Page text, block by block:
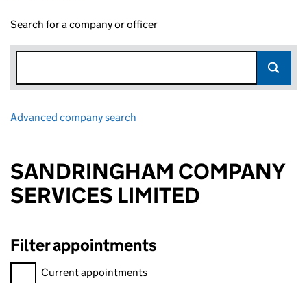
Search for a company or officer
Advanced company search
SANDRINGHAM COMPANY
SERVICES LIMITED
Filter appointments
Filter appointments, selecting an input will reload the page.
Current appointments